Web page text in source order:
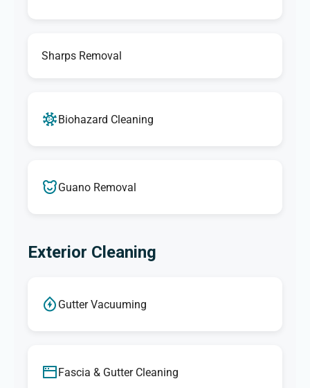
Sharps Removal
Biohazard Cleaning
Guano Removal
Exterior Cleaning
Gutter Vacuuming
Fascia & Gutter Cleaning